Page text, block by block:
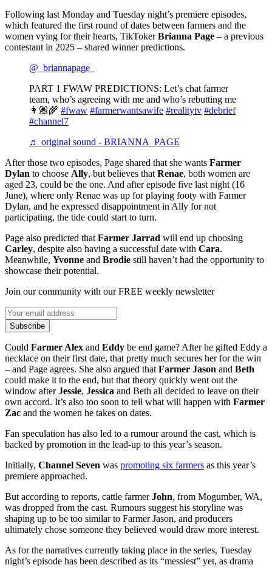
Following last Monday and Tuesday night’s premiere episodes,
which featured the first round of dates between farmers and the
women vying for their hearts, TikTokerBrianna Page – a previous
contestant in 2025 – shared winner predictions.
@_briannapage_
PART 1 FWAW PREDICTIONS: Let’s chat farmer
team, who’s agreeing with me and who’s rebutting me
👩🏽‍🌾 #fwaw #farmerwantsawife #realitytv #debrief
#channel7
♬ original sound - BRIANNA PAGE
After those two episodes, Page shared that she wants Farmer
Dylan to choose Ally, but believes that Renae, both women are
aged 23, could be the one. And after episode five last night (16
June), where only Renae was up for playing footy with Farmer
Dylan, and he expressed disappointment in Ally for not
participating, the tide could start to turn.
Page also predicted that Farmer Jarrad will end up choosing
Carley, despite also having a successful date with Cara.
Meanwhile, Yvonne and Brodie still haven’t had the opportunity to
showcase their potential.
Join our community with our FREE weekly newsletter
Subscribe
Could Farmer Alex and Eddy be end game? After he gifted Eddy a
necklace on their first date, that pretty much secures her for the win
– and Page agrees. She also argued that Farmer Jason and Beth
could make it to the end, but that theory quickly went out the
window afterJessie, Jessica and Beth all decided to leave on their
own accord. It’s also too soon to tell what will happen with Farmer
Zac and the women he takes on dates.
Fan speculation has also led to a rumour around the cast, which is
backed by promotion in the lead-up to this year’s season.
Initially, Channel Seven was promoting six farmers as this year’s
premiere approached.
But according to reports, cattle farmerJohn, from Mogumber, WA,
was dropped from the cast. Rumours suggest his storyline was
shaping up to be too similar to Farmer Jason, and producers
ultimately chose someone they believed would draw more interest.
As for the narratives currently taking place in the series, Tuesday
night’s episode has been described as its “messiest” yet, as drama